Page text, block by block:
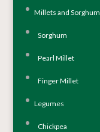
Millets and Sorghum
Sorghum
Pearl Millet
Finger Millet
Legumes
Chickpea